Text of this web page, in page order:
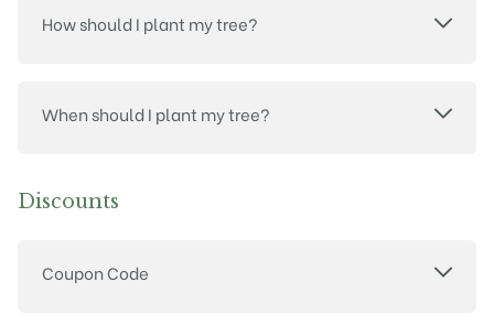
How should I plant my tree?
When should I plant my tree?
Discounts
Coupon Code